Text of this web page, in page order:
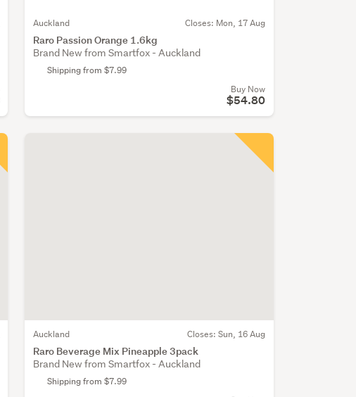
Auckland Closes: Mon, 17 Aug
Raro Passion Orange 1.6kg
Brand New from Smartfox - Auckland
Shipping from $7.99
Buy Now
$54.80
Auckland Closes: Sun, 16 Aug
Raro Beverage Mix Pineapple 3pack
Brand New from Smartfox - Auckland
Shipping from $7.99